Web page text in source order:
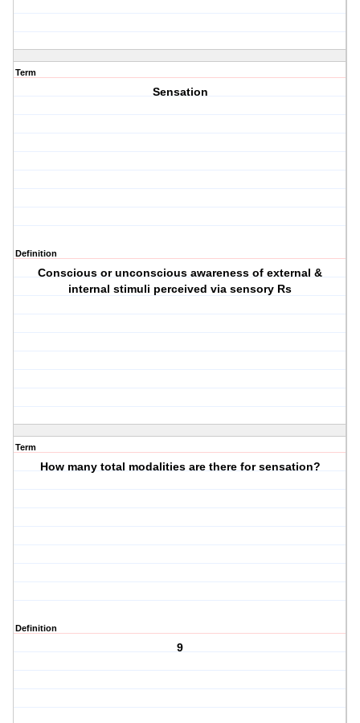
Term
Sensation
Definition
Conscious or unconscious awareness of external &
internal stimuli perceived via sensory Rs
Term
How many total modalities are there for sensation?
Definition
9